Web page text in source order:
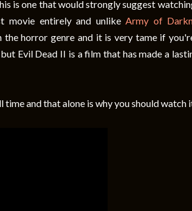
is one that would strongly suggest
movie entirely and unlikeArmy of
horror genre and it is very tame if
Evil Dead II is a film that has made a
and that alone is why you should watch